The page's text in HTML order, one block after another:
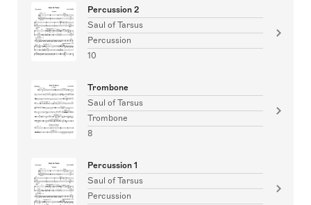
Percussion 2
Saul of Tarsus
Percussion
10
Trombone
Saul of Tarsus
Trombone
8
Percussion 1
Saul of Tarsus
Percussion